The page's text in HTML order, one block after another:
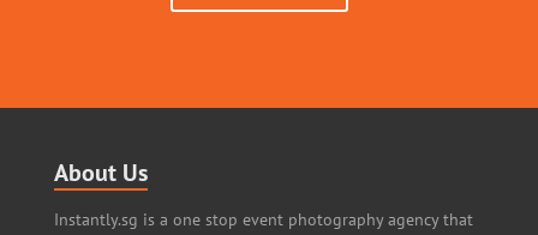
About Us
Instantly.sg is a one stop event photography agency that